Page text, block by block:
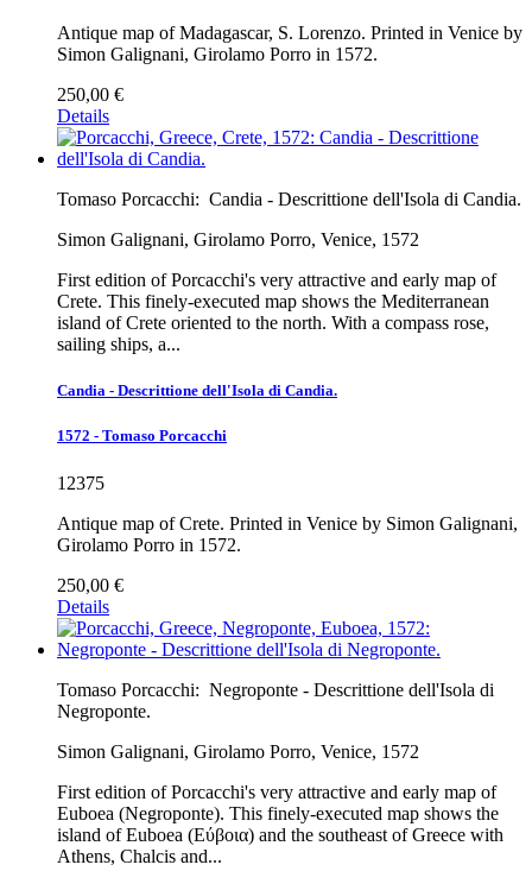
Antique map of Madagascar, S. Lorenzo. Printed in Venice by
Simon Galignani, Girolamo Porro in 1572.
250,00 €
Details
Tomaso Porcacchi: Candia - Descrittione dell'Isola di Candia.
Simon Galignani, Girolamo Porro, Venice, 1572
First edition of Porcacchi's very attractive and early map of
Crete. This finely-executed map shows the Mediterranean
island of Crete oriented to the north. With a compass rose,
sailing ships, a...
Candia - Descrittione dell'Isola di Candia.
1572 - Tomaso Porcacchi
12375
Antique map of Crete. Printed in Venice by Simon Galignani,
Girolamo Porro in 1572.
250,00 €
Details
Tomaso Porcacchi: Negroponte - Descrittione dell'Isola di
Negroponte.
Simon Galignani, Girolamo Porro, Venice, 1572
First edition of Porcacchi's very attractive and early map of
Euboea (Negroponte). This finely-executed map shows the
island of Euboea (Εύβοια) and the southeast of Greece with
Athens, Chalcis and...